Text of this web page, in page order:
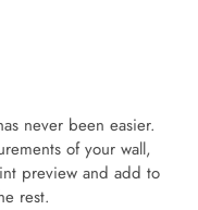
never been easier.
of your wall,
preview and add to
rest.